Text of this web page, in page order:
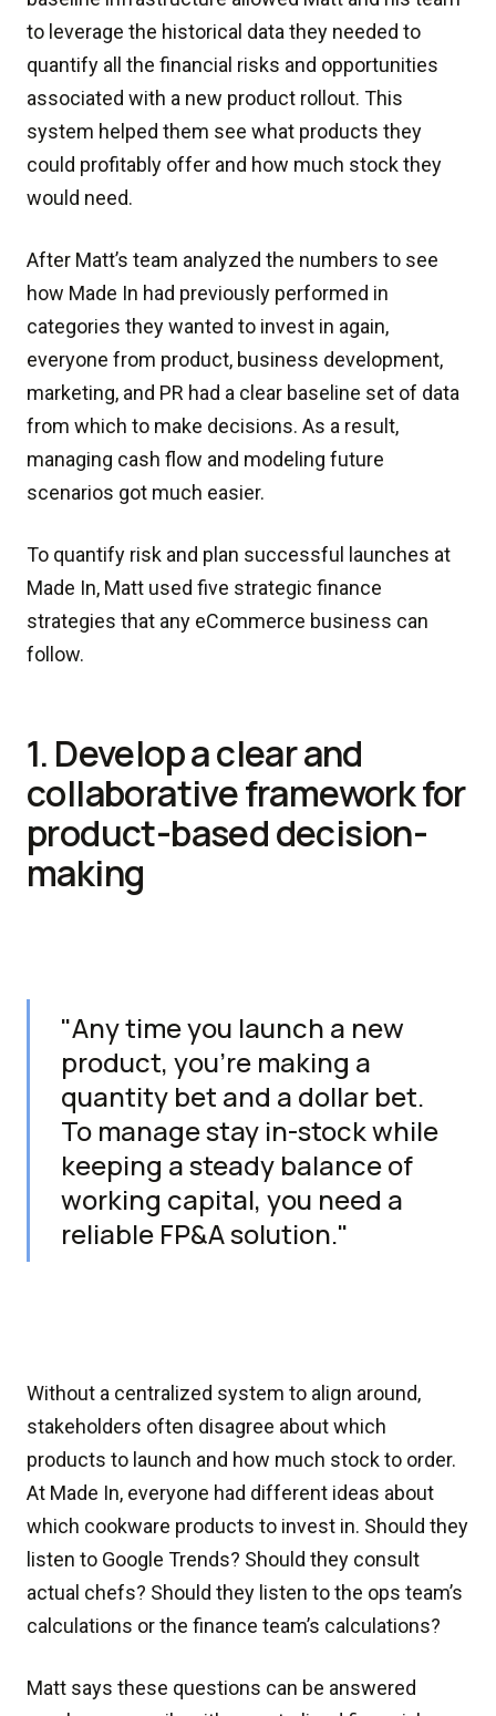
to leverage the historical data they needed to
quantify all the financial risks and opportunities
associated with a new product rollout. This
system helped them see what products they
could profitably offer and how much stock they
would need.
After Matt’s team analyzed the numbers to see
how Made In had previously performed in
categories they wanted to invest in again,
everyone from product, business development,
marketing, and PR had a clear baseline set of data
from which to make decisions. As a result,
managing cash flow and modeling future
scenarios got much easier.
To quantify risk and plan successful launches at
Made In, Matt used five strategic finance
strategies that any eCommerce business can
follow.
1. Develop a clear and
collaborative framework for
product-based decision-
making
"Any time you launch a new
product, you’re making a
quantity bet and a dollar bet.
To manage stay in-stock while
keeping a steady balance of
working capital, you need a
reliable FP&A solution."
Without a centralized system to align around,
stakeholders often disagree about which
products to launch and how much stock to order.
At Made In, everyone had different ideas about
which cookware products to invest in. Should they
listen to Google Trends? Should they consult
actual chefs? Should they listen to the ops team’s
calculations or the finance team’s calculations?
Matt says these questions can be answered